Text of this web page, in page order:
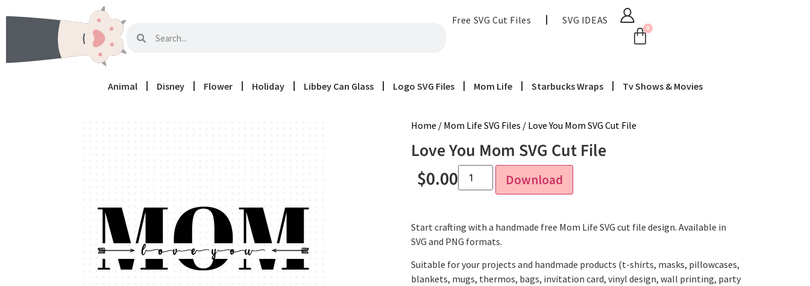
Free SVG Cut Files SVG IDEAS
0
Animal Disney Flower Holiday Libbey Can Glass Logo SVG Files Mom Life Starbucks Wraps Tv Shows & Movies
Home / Mom Life SVG Files / Love You Mom SVG Cut File
Love You Mom SVG Cut File
$0.00 Download
Start crafting with a handmade free Mom Life SVG cut file design. Available in
SVG and PNG formats.
Suitable for your projects and handmade products (t-shirts, masks, pillowcases,
blankets, mugs, thermos, bags, invitation card, vinyl design, wall printing, party